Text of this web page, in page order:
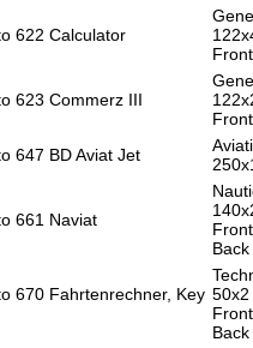
622 Calculator
623 Commerz III
647 BD Aviat Jet
661 Naviat
670 Fahrtenrechner, Key